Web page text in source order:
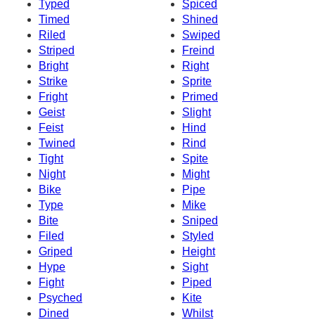
Typed
Spiced
Timed
Shined
Riled
Swiped
Striped
Freind
Bright
Right
Strike
Sprite
Fright
Primed
Geist
Slight
Feist
Hind
Twined
Rind
Tight
Spite
Night
Might
Bike
Pipe
Type
Mike
Bite
Sniped
Filed
Styled
Griped
Height
Hype
Sight
Fight
Piped
Psyched
Kite
Dined
Whilst